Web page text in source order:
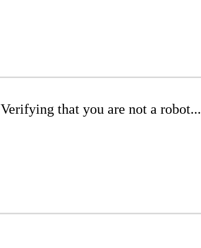
Verifying that you are not a robot...